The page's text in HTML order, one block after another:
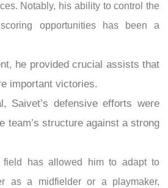
Notably, his ability to control the
opportunities has been a
he provided crucial assists that
important victories.
Saivet’s defensive efforts were
team’s structure against a strong
field has allowed him to adapt to
as a midfielder or a playmaker,